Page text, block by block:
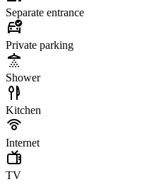
Separate entrance
Private parking
Shower
Kitchen
Internet
TV